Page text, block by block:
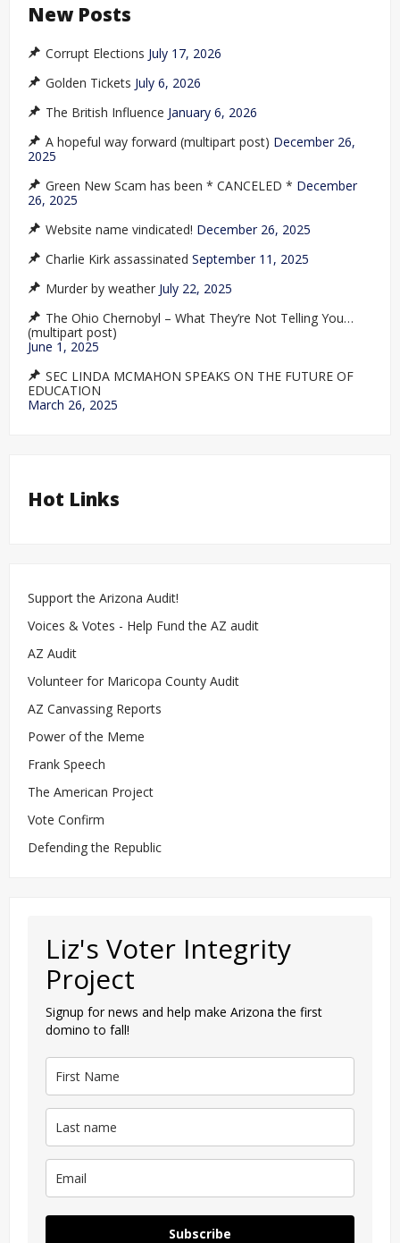
New Posts
Corrupt Elections July 17, 2026
Golden Tickets July 6, 2026
The British Influence January 6, 2026
A hopeful way forward (multipart post) December 26,
2025
Green New Scam has been * CANCELED * December
26, 2025
Website name vindicated! December 26, 2025
Charlie Kirk assassinated September 11, 2025
Murder by weather July 22, 2025
The Ohio Chernobyl – What They’re Not Telling You…
(multipart post)
June 1, 2025
SEC LINDA MCMAHON SPEAKS ON THE FUTURE OF
EDUCATION
March 26, 2025
Hot Links
Support the Arizona Audit!
Voices & Votes - Help Fund the AZ audit
AZ Audit
Volunteer for Maricopa County Audit
AZ Canvassing Reports
Power of the Meme
Frank Speech
The American Project
Vote Confirm
Defending the Republic
Liz's Voter Integrity
Project
Signup for news and help make Arizona the first
domino to fall!
Subscribe